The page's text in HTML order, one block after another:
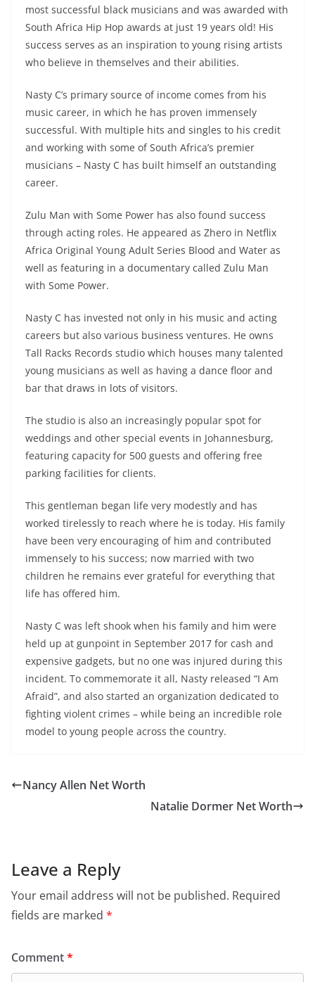
most successful black musicians and was awarded with
South Africa Hip Hop awards at just 19 years old! His
success serves as an inspiration to young rising artists
who believe in themselves and their abilities.
Nasty C’s primary source of income comes from his
music career, in which he has proven immensely
successful. With multiple hits and singles to his credit
and working with some of South Africa’s premier
musicians – Nasty C has built himself an outstanding
career.
Zulu Man with Some Power has also found success
through acting roles. He appeared as Zhero in Netflix
Africa Original Young Adult Series Blood and Water as
well as featuring in a documentary called Zulu Man
with Some Power.
Nasty C has invested not only in his music and acting
careers but also various business ventures. He owns
Tall Racks Records studio which houses many talented
young musicians as well as having a dance floor and
bar that draws in lots of visitors.
The studio is also an increasingly popular spot for
weddings and other special events in Johannesburg,
featuring capacity for 500 guests and offering free
parking facilities for clients.
This gentleman began life very modestly and has
worked tirelessly to reach where he is today. His family
have been very encouraging of him and contributed
immensely to his success; now married with two
children he remains ever grateful for everything that
life has offered him.
Nasty C was left shook when his family and him were
held up at gunpoint in September 2017 for cash and
expensive gadgets, but no one was injured during this
incident. To commemorate it all, Nasty released “I Am
Afraid”, and also started an organization dedicated to
fighting violent crimes – while being an incredible role
model to young people across the country.
Nancy Allen Net Worth
Natalie Dormer Net Worth
Leave a Reply
Your email address will not be published. Required
fields are marked *
Comment*